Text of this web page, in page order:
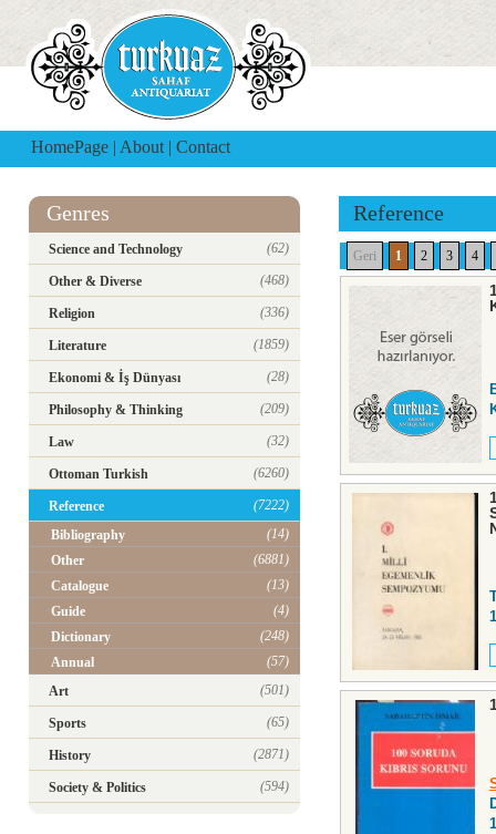
HomePage | About | Contact
Genres
Science and Technology (62)
Other & Diverse (468)
Religion (336)
Literature (1859)
Ekonomi & İş Dünyası (28)
Philosophy & Thinking (209)
Law (32)
Ottoman Turkish (6260)
Reference
(7222)
Bibliography
(14)
Other
(6881)
Catalogue
(13)
Guide
(4)
Dictionary
(248)
Annual
(57)
Art
(501)
Sports (65)
History (2871)
Society & Politics (594)
Reference
Geri 1 2 3 4